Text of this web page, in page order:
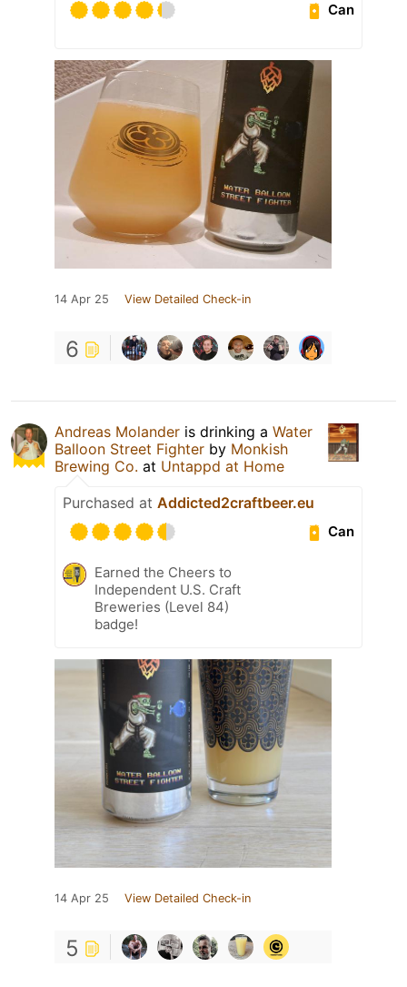
Can
14 Apr 25 View Detailed Check-in
6
Andreas Molander is drinking a Water
Balloon Street Fighter by Monkish
Brewing Co. at Untappd at Home
Purchased at Addicted2craftbeer.eu
Can
Earned the Cheers to
Independent U.S. Craft
Breweries (Level 84)
badge!
14 Apr 25 View Detailed Check-in
5